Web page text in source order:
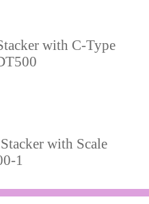
with C-Type
with Scale
1